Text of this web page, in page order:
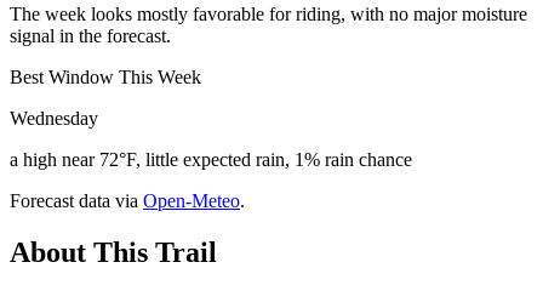
The week looks mostly favorable for riding, with no major moisture
signal in the forecast.
Best Window This Week
Wednesday
a high near 72°F, little expected rain, 1% rain chance
Forecast data via Open-Meteo.
About This Trail